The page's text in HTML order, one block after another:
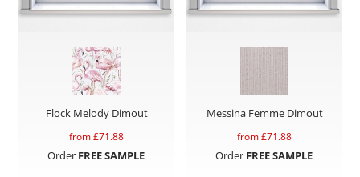
Flock Melody Dimout
from £71.88
Order FREE SAMPLE
Messina Femme Dimout
from £71.88
Order FREE SAMPLE